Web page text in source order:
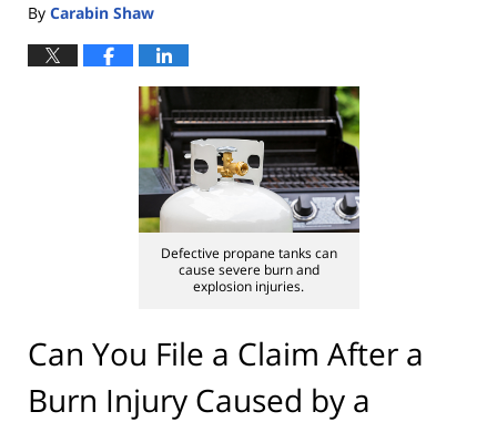
By Carabin Shaw
Defective propane tanks can
cause severe burn and
explosion injuries.
Can You File a Claim After a
Burn Injury Caused by a